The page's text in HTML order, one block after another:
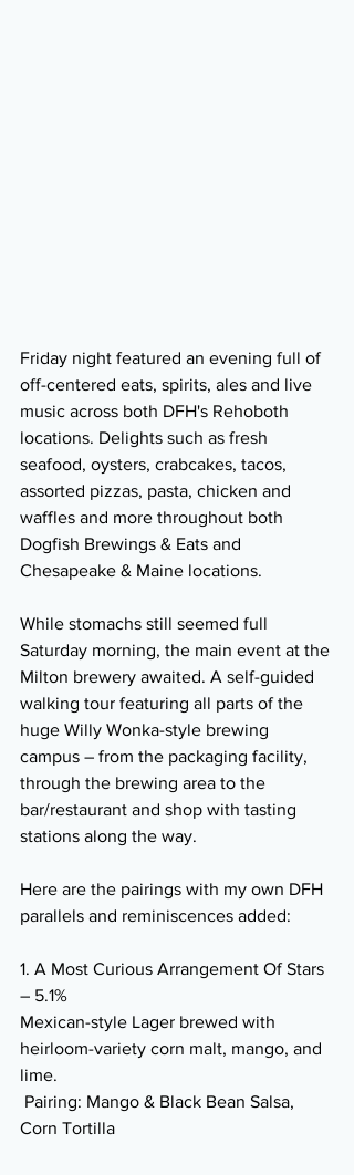
Friday night featured an evening full of
off-centered eats, spirits, ales and live
music across both DFH's Rehoboth
locations. Delights such as fresh
seafood, oysters, crabcakes, tacos,
assorted pizzas, pasta, chicken and
waffles and more throughout both
Dogfish Brewings & Eats and
Chesapeake & Maine locations.
While stomachs still seemed full
Saturday morning, the main event at the
Milton brewery awaited. A self-guided
walking tour featuring all parts of the
huge Willy Wonka-style brewing
campus – from the packaging facility,
through the brewing area to the
bar/restaurant and shop with tasting
stations along the way.
Here are the pairings with my own DFH
parallels and reminiscences added:
1. A Most Curious Arrangement Of Stars
– 5.1%
Mexican-style Lager brewed with
heirloom-variety corn malt, mango, and
lime.
Corn Tortilla